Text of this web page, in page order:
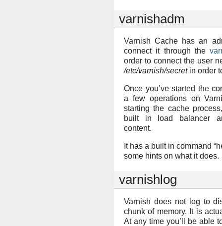
varnishadm
Varnish Cache has an
connect it through the
order to connect the user
/etc/varnish/secretin order
Once you’ve started the
a few operations on
starting the cache
built in load balancer
content.
It has a built in command
some hints on what it does.
varnishlog
Varnish does not log to
chunk of memory. It is
At any time you’ll be able